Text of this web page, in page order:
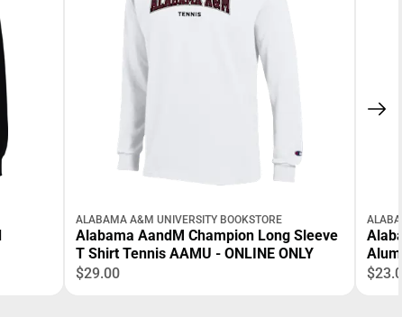
ALABAMA A&M UNIVERSITY BOOKSTORE
Alabama AandM Champion Long Sleeve
T Shirt Tennis AAMU - ONLINE ONLY
$29.00